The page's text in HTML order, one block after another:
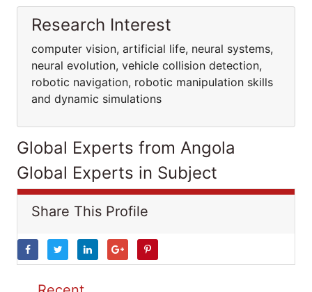
Research Interest
computer vision, artificial life, neural systems,
neural evolution, vehicle collision detection,
robotic navigation, robotic manipulation skills
and dynamic simulations
Global Experts from Angola
Global Experts in Subject
Share This Profile